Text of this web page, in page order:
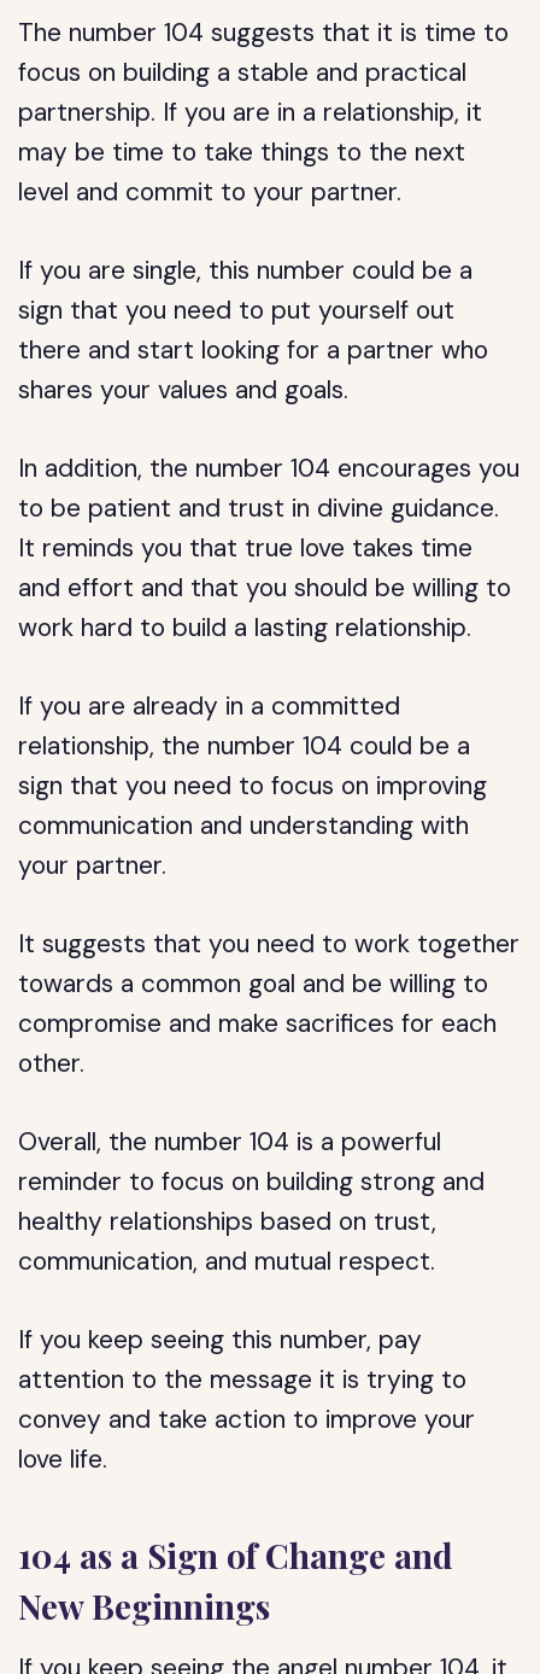
The number 104 suggests that it is time to
focus on building a stable and practical
partnership. If you are in a relationship, it
may be time to take things to the next
level and commit to your partner.
If you are single, this number could be a
sign that you need to put yourself out
there and start looking for a partner who
shares your values and goals.
In addition, the number 104 encourages you
to be patient and trust in divine guidance.
It reminds you that true love takes time
and effort and that you should be willing to
work hard to build a lasting relationship.
If you are already in a committed
relationship, the number 104 could be a
sign that you need to focus on improving
communication and understanding with
your partner.
It suggests that you need to work together
towards a common goal and be willing to
compromise and make sacrifices for each
other.
Overall, the number 104 is a powerful
reminder to focus on building strong and
healthy relationships based on trust,
communication, and mutual respect.
If you keep seeing this number, pay
attention to the message it is trying to
convey and take action to improve your
love life.
104 as a Sign of Change and
New Beginnings